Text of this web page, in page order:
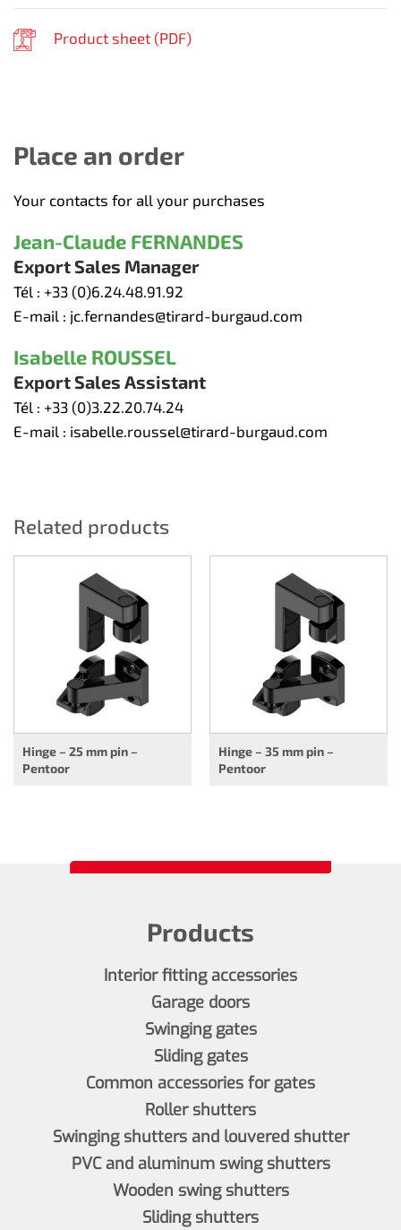
Product sheet (PDF)
Place an order
Your contacts for all your purchases
Jean-Claude FERNANDES
Export Sales Manager
Tél : +33 (0)6.24.48.91.92
E-mail : jc.fernandes@tirard-burgaud.com
Isabelle ROUSSEL
Export Sales Assistant
Tél : +33 (0)3.22.20.74.24
E-mail : isabelle.roussel@tirard-burgaud.com
Related products
Hinge – 25 mm pin –
Pentoor
Hinge – 35 mm pin –
Pentoor
Products
Interior fitting accessories
Garage doors
Swinging gates
Sliding gates
Common accessories for gates
Roller shutters
Swinging shutters and louvered shutter
PVC and aluminum swing shutters
Wooden swing shutters
Sliding shutters